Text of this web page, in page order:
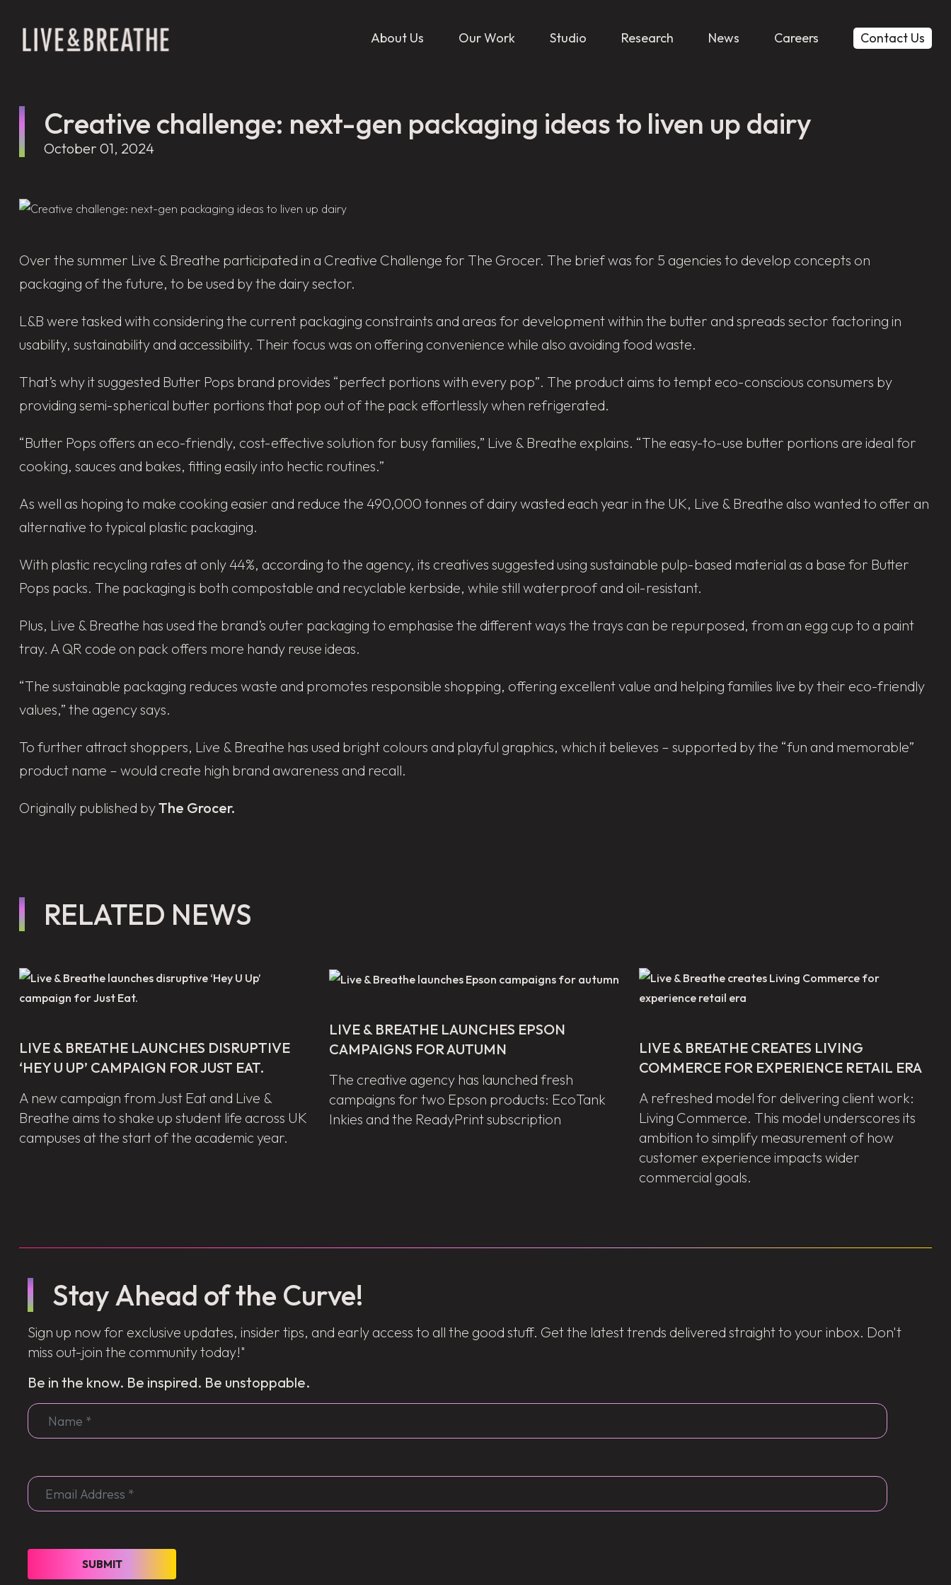
About Us Our Work Studio Research News Careers Contact Us
Creative challenge: next-gen packaging ideas to liven up dairy
October 01, 2024
Over the summer Live & Breathe participated in a Creative Challenge for The Grocer. The brief was for 5 agencies to develop concepts on
packaging of the future, to be used by the dairy sector.
L&B were tasked with considering the current packaging constraints and areas for development within the butter and spreads sector factoring in
usability, sustainability and accessibility. Their focus was on offering convenience while also avoiding food waste.
That’s why it suggested Butter Pops brand provides “perfect portions with every pop”. The product aims to tempt eco-conscious consumers by
providing semi-spherical butter portions that pop out of the pack effortlessly when refrigerated.
“Butter Pops offers an eco-friendly, cost-effective solution for busy families,” Live & Breathe explains. “The easy-to-use butter portions are ideal for
cooking, sauces and bakes, fitting easily into hectic routines.”
As well as hoping to make cooking easier and reduce the 490,000 tonnes of dairy wasted each year in the UK, Live & Breathe also wanted to offer an
alternative to typical plastic packaging.
With plastic recycling rates at only 44%, according to the agency, its creatives suggested using sustainable pulp-based material as a base for Butter
Pops packs. The packaging is both compostable and recyclable kerbside, while still waterproof and oil-resistant.
Plus, Live & Breathe has used the brand’s outer packaging to emphasise the different ways the trays can be repurposed, from an egg cup to a paint
tray. A QR code on pack offers more handy reuse ideas.
“The sustainable packaging reduces waste and promotes responsible shopping, offering excellent value and helping families live by their eco-friendly
values,” the agency says.
To further attract shoppers, Live & Breathe has used bright colours and playful graphics, which it believes – supported by the “fun and memorable”
product name – would create high brand awareness and recall.
Originally published byThe Grocer.
RELATED NEWS
LIVE & BREATHE LAUNCHES DISRUPTIVE
‘HEY U UP’ CAMPAIGN FOR JUST EAT.
A new campaign from Just Eat and Live &
Breathe aims to shake up student life across UK
campuses at the start of the academic year.
LIVE & BREATHE LAUNCHES EPSON
CAMPAIGNS FOR AUTUMN
The creative agency has launched fresh
campaigns for two Epson products: EcoTank
Inkies and the ReadyPrint subscription
LIVE & BREATHE CREATES LIVING
COMMERCE FOR EXPERIENCE RETAIL ERA
A refreshed model for delivering client work:
Living Commerce. This model underscores its
ambition to simplify measurement of how
customer experience impacts wider
commercial goals.
Stay Ahead of the Curve!
Sign up now for exclusive updates, insider tips, and early access to all the good stuff. Get the latest trends delivered straight to your inbox. Don't
miss out-join the community today!"
Be in the know. Be inspired. Be unstoppable.